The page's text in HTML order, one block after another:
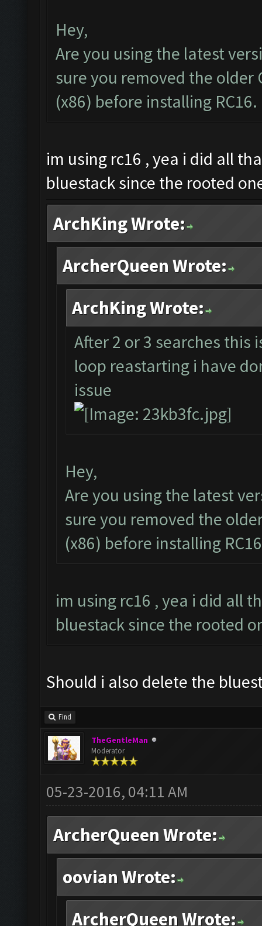
Hey,
Are you using the latest
sure you removed the older
(x86) before installing RC16.
im using rc16 , yea i did all
bluestack since the rooted
ArchKing Wrote:
ArcherQueen Wrote:
ArchKing Wrote:
After 2 or 3 searches this
loop reastarting i have
issue
Hey,
Are you using the latest
sure you removed the
(x86) before installing
im using rc16 , yea i did all
bluestack since the rooted
Should i also delete the
Find
TheGentleMan
Moderator
05-23-2016, 04:11 AM
ArcherQueen Wrote:
oovian Wrote:
ArcherQueen Wrote: